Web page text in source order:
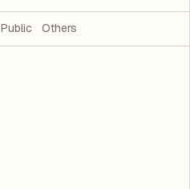
Public Others